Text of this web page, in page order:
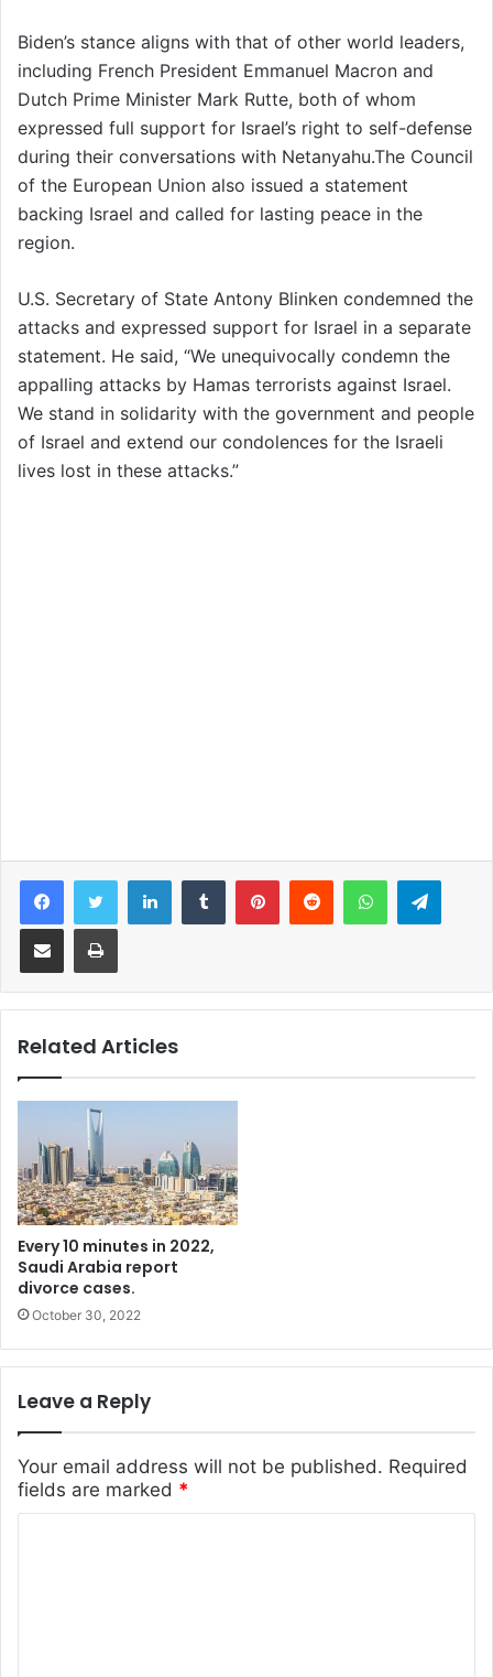
Biden’s stance aligns with that of other world leaders,
including French President Emmanuel Macron and
Dutch Prime Minister Mark Rutte, both of whom
expressed full support for Israel’s right to self-defense
during their conversations with Netanyahu.The Council
of the European Union also issued a statement
backing Israel and called for lasting peace in the
region.
U.S. Secretary of State Antony Blinken condemned the
attacks and expressed support for Israel in a separate
statement. He said, “We unequivocally condemn the
appalling attacks by Hamas terrorists against Israel.
We stand in solidarity with the government and people
of Israel and extend our condolences for the Israeli
lives lost in these attacks.”
LinkedIn WhatsApp
Related Articles
Every 10 minutes in 2022,
Saudi Arabia report
divorce cases.
October 30, 2022
Leave a Reply
Your email address will not be published. Required
fields are marked *